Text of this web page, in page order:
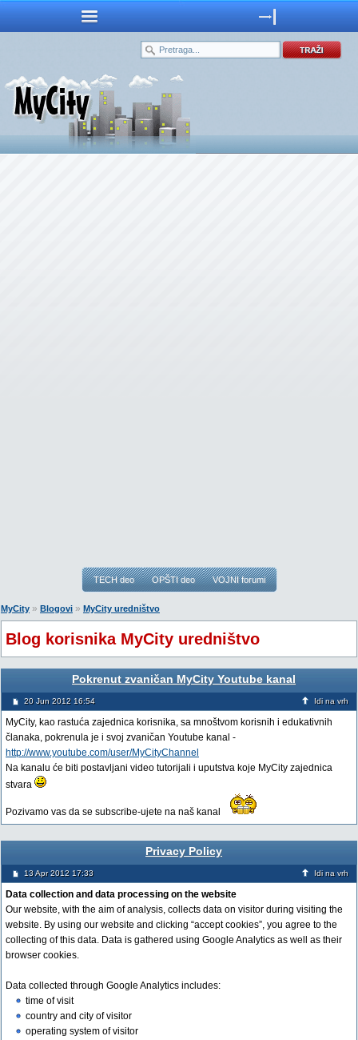
TECH deo OPŠTI deo VOJNI forumi
MyCity » Blogovi » MyCity uredništvo
Blog korisnika MyCity uredništvo
Pokrenut zvaničan MyCity Youtube kanal
20 Jun 2012 16:54 Idi na vrh
MyCity, kao rastuća zajednica korisnika, sa mnoštvom korisnih i edukativnih
članaka, pokrenula je i svoj zvaničan Youtube kanal -
http://www.youtube.com/user/MyCityChannel
Na kanalu će biti postavljani video tutorijali i uputstva koje MyCity zajednica
stvara
Pozivamo vas da se subscribe-ujete na naš kanal
Privacy Policy
13 Apr 2012 17:33 Idi na vrh
Data collection and data processing on the website
Our website, with the aim of analysis, collects data on visitor during visiting the
website. By using our website and clicking “accept cookies”, you agree to the
collecting of this data. Data is gathered using Google Analytics as well as their
browser cookies.
Data collected through Google Analytics includes:
time of visit
country and city of visitor
operating system of visitor